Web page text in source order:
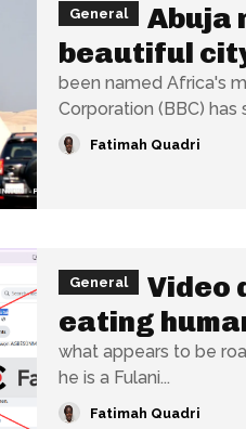
General
Abuja
beautiful
been named Africa's
Fatimah Quadri
General
Video
eating
what appears to be
he is a Fulani...
Fatimah Quadri